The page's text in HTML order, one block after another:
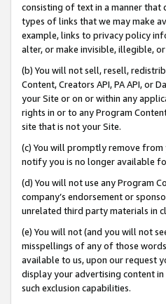
consisting of text in a manner
types of links that we may make
example, links to privacy policy
alter, or make invisible, illegible,
(b) You will not sell, resell,
Content, Creators API, PA API, or
your Site or on or within any
rights in or to any Program
site that is not your Site.
(c) You will promptly remove
notify you is no longer available
(d) You will not use any Program
company’s endorsement or
unrelated third party materials in
(e) You will not (and you will not
misspellings of any of those words
available to us, upon our request
display your advertising content in
such exclusion capabilities.